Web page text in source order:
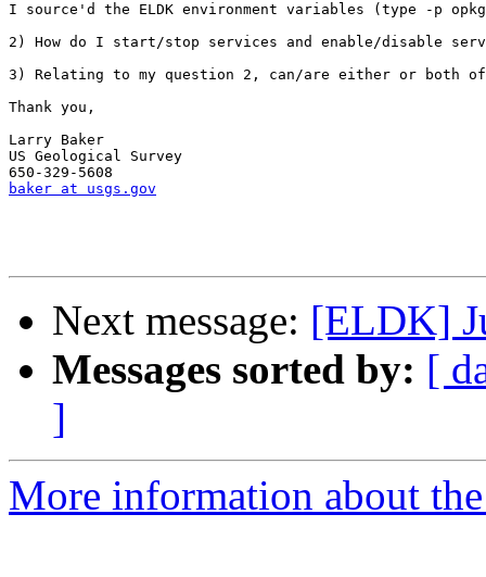
I source'd the ELDK environment variables (type -p
2) How do I start/stop services and enable/disable
3) Relating to my question 2, can/are either or both
Thank you,
Larry Baker
US Geological Survey
baker at usgs.gov
Next message: [ELDK]
Messages sorted by: [
]
More information about